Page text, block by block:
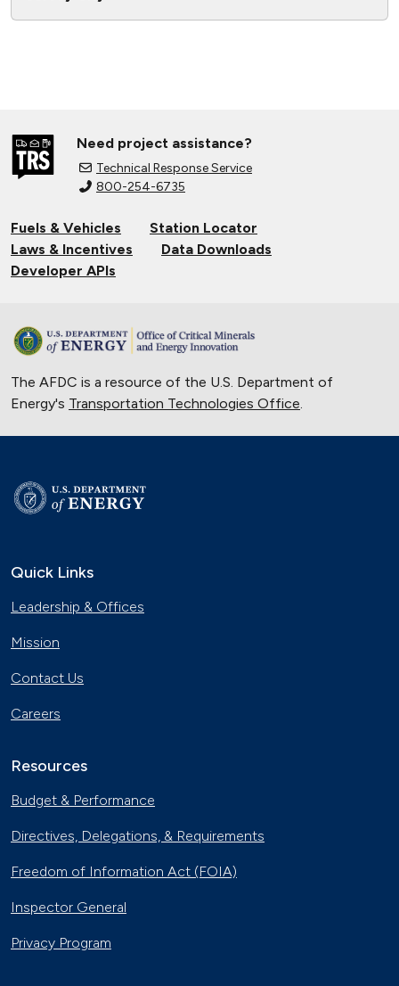
Need project assistance?
Technical Response Service
800-254-6735
Fuels & Vehicles
Station Locator
Laws & Incentives
Data Downloads
Developer APIs
The AFDC is a resource of the U.S. Department of
Energy's Transportation Technologies Office.
Quick Links
Leadership & Offices
Mission
Contact Us
Careers
Resources
Budget & Performance
Directives, Delegations, & Requirements
Freedom of Information Act (FOIA)
Inspector General
Privacy Program